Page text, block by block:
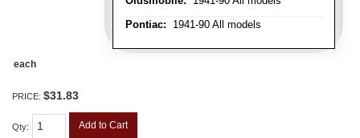
Pontiac: 1941-90 All models
each
PRICE: $31.83
Qty: Add to Cart